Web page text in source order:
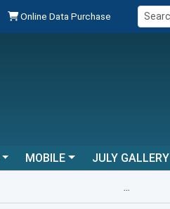
Online Data Purchase
MOBILE JULY GALLERY
...